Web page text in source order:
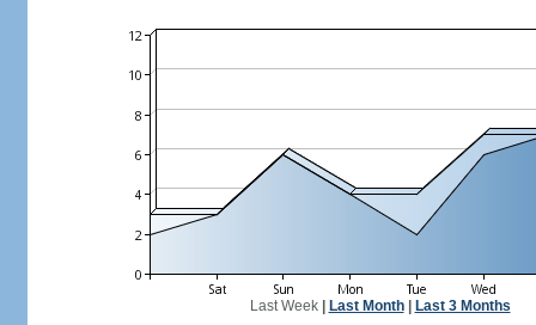
Last Week| Last Month| Last 3 Months